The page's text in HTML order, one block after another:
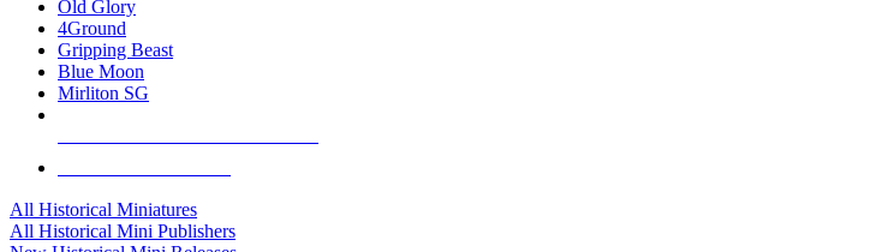
Old Glory
4Ground
Gripping Beast
Blue Moon
Mirliton SG
All Historical Miniatures
All Historical Mini Publishers